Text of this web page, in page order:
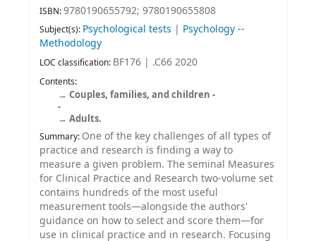
ISBN:9780190655792; 9780190655808
Subject(s): Psychological tests | Psychology --
Methodology
LOC classification: BF176 | .C66 2020
Contents:
Couples, families, and children -
-
Adults.
Summary: One of the key challenges of all types of
practice and research is finding a way to
measure a given problem. The seminal Measures
for Clinical Practice and Research two-volume set
contains hundreds of the most useful
measurement tools—alongside the authors'
guidance on how to select and score them—for
use in clinical practice and in research. Focusing